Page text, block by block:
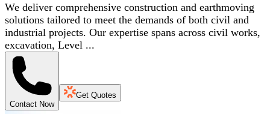
We deliver comprehensive construction and earthmoving
solutions tailored to meet the demands of both civil and
industrial projects. Our expertise spans across civil works,
excavation, Level ...
Contact Now
Get Quotes